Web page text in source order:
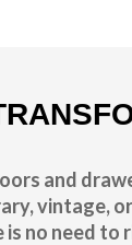
and
vintage,
no need to